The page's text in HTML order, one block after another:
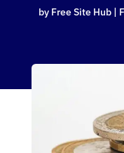
by Free Site Hub|